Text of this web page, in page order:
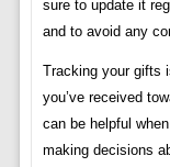
sure to update it
and to avoid any
Tracking your gifts
you’ve received
can be helpful
making decisions